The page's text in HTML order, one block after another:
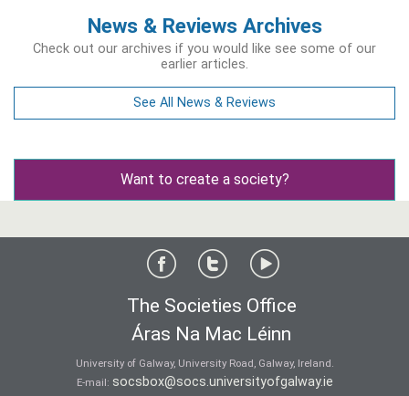
News & Reviews Archives
Check out our archives if you would like see some of our
earlier articles.
See All News & Reviews
Want to create a society?
The Societies Office
Áras Na Mac Léinn
University of Galway, University Road, Galway, Ireland.
E-mail: socsbox@socs.universityofgalway.ie